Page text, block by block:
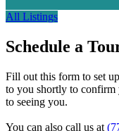
All Listings
Schedule a
Fill out this form to set
to you shortly to confirm
to seeing you.
You can also call us at